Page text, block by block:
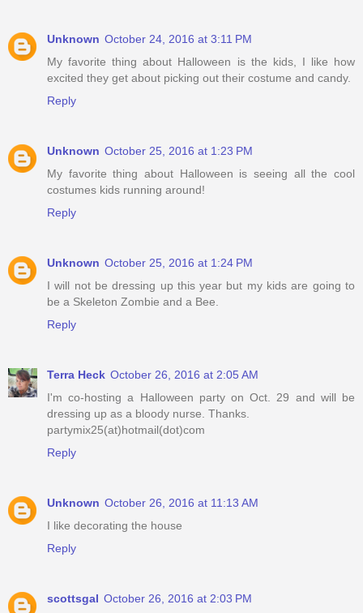
Unknown October 24, 2016 at 3:11 PM
My favorite thing about Halloween is the kids, I like how
excited they get about picking out their costume and candy.
Reply
Unknown October 25, 2016 at 1:23 PM
My favorite thing about Halloween is seeing all the cool
costumes kids running around!
Reply
Unknown October 25, 2016 at 1:24 PM
I will not be dressing up this year but my kids are going to
be a Skeleton Zombie and a Bee.
Reply
Terra Heck October 26, 2016 at 2:05 AM
I'm co-hosting a Halloween party on Oct. 29 and will be
dressing up as a bloody nurse. Thanks.
partymix25(at)hotmail(dot)com
Reply
Unknown October 26, 2016 at 11:13 AM
I like decorating the house
Reply
scottsgal October 26, 2016 at 2:03 PM